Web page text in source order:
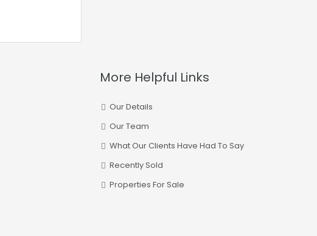
More Helpful Links
Our Details
Our Team
What Our Clients Have Had To Say
Recently Sold
Properties For Sale